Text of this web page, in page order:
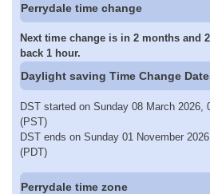
Perrydale time change
Next time change is in 2 months and
back 1 hour.
Daylight saving Time Change
DST started on Sunday 08 March 2026,
(PST)
DST ends on Sunday 01 November
(PDT)
Perrydale time zone